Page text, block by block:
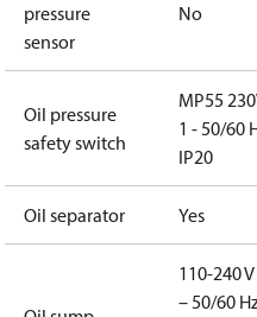
pressure
sensor
No
Oil pressure
safety switch
MP55
1 - 50/60
IP20
Oil separator Yes
110-240
– 50/60